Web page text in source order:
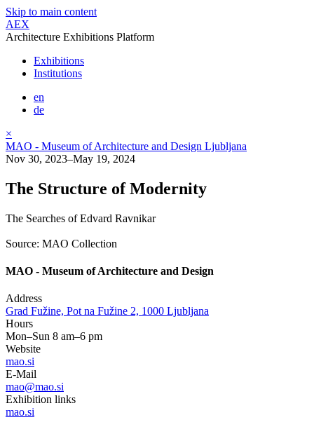
Skip to main content
AEX
Architecture Exhibitions Platform
Exhibitions
Institutions
en
de
×
MAO - Museum of Architecture and Design Ljubljana
Nov 30, 2023–May 19, 2024
The Structure of Modernity
The Searches of Edvard Ravnikar
Source: MAO Collection
MAO - Museum of Architecture and Design
Address
Grad Fužine, Pot na Fužine 2, 1000 Ljubljana
Hours
Mon–Sun 8 am–6 pm
Website
mao.si
E-Mail
mao@mao.si
Exhibition links
mao.si